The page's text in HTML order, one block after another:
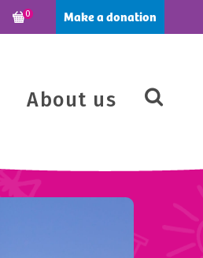
Make a donation
0
About us